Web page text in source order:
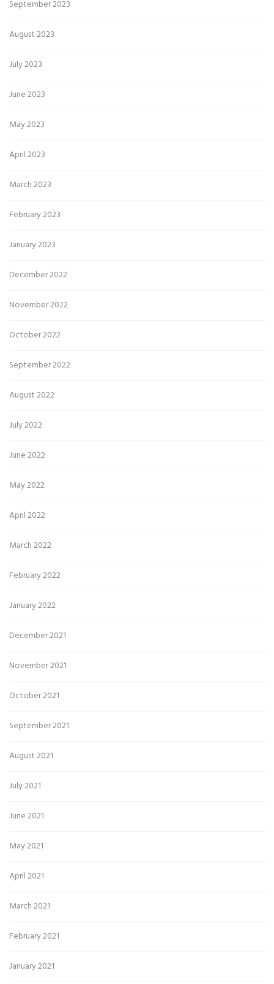
September 2023
August 2023
July 2023
June 2023
May 2023
April 2023
March 2023
February 2023
January 2023
December 2022
November 2022
October 2022
September 2022
August 2022
July 2022
June 2022
May 2022
April 2022
March 2022
February 2022
January 2022
December 2021
November 2021
October 2021
September 2021
August 2021
July 2021
June 2021
May 2021
April 2021
March 2021
February 2021
January 2021